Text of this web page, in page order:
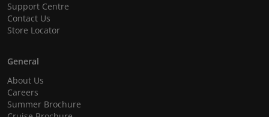
Support Centre
Contact Us
Store Locator
General
About Us
Careers
Summer Brochure